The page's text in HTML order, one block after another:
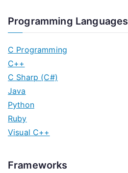
Programming Languages
C Programming
C++
C Sharp (C#)
Java
Python
Ruby
Visual C++
Frameworks